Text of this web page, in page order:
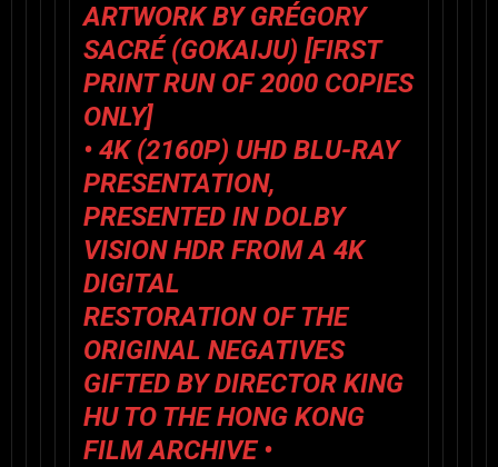
ARTWORK BY GRÉGORY
SACRÉ (GOKAIJU) [FIRST
PRINT RUN OF 2000 COPIES
ONLY]
• 4K (2160P) UHD BLU-RAY
PRESENTATION,
PRESENTED IN DOLBY
VISION HDR FROM A 4K
DIGITAL
RESTORATION OF THE
ORIGINAL NEGATIVES
GIFTED BY DIRECTOR KING
HU TO THE HONG KONG
FILM ARCHIVE •